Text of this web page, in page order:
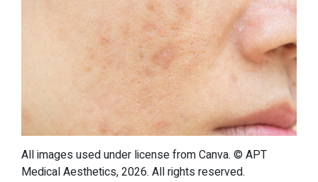
All images used under license from Canva. © APT
Medical Aesthetics, 2026. All rights reserved.